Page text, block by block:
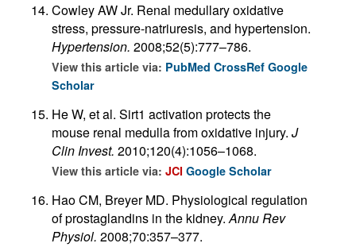
Cowley AW Jr. Renal medullary oxidative
stress, pressure-natriuresis, and hypertension.
Hypertension. 2008;52(5):777–786.
View this article via: PubMed CrossRef Google
Scholar
He W, et al. Sirt1 activation protects the
mouse renal medulla from oxidative injury. J
Clin Invest. 2010;120(4):1056–1068.
View this article via: JCI Google Scholar
Hao CM, Breyer MD. Physiological regulation
of prostaglandins in the kidney.Annu Rev
Physiol. 2008;70:357–377.